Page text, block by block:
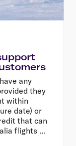
any
they
within
date) or
that can
flights at